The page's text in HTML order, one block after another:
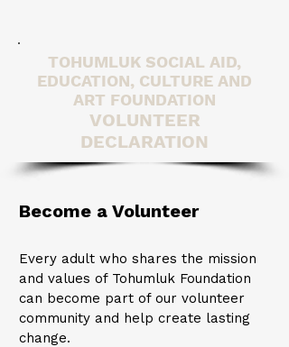
TOHUMLUK SOCIAL AID,
EDUCATION, CULTURE AND
ART FOUNDATION
VOLUNTEER
DECLARATION
Become a Volunteer​​
Every adult who shares the mission
and values of Tohumluk Foundation
can become part of our volunteer
community and help create lasting
change.